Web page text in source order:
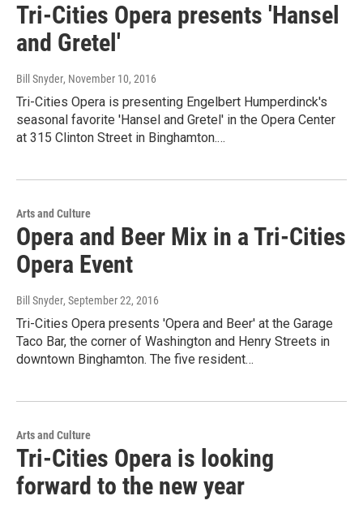
Tri-Cities Opera presents 'Hansel
and Gretel'
Bill Snyder, November 10, 2016
Tri-Cities Opera is presenting Engelbert Humperdinck's
seasonal favorite 'Hansel and Gretel' in the Opera Center
at 315 Clinton Street in Binghamton.…
Arts and Culture
Opera and Beer Mix in a Tri-Cities
Opera Event
Bill Snyder, September 22, 2016
Tri-Cities Opera presents 'Opera and Beer' at the Garage
Taco Bar, the corner of Washington and Henry Streets in
downtown Binghamton. The five resident…
Arts and Culture
Tri-Cities Opera is looking
forward to the new year